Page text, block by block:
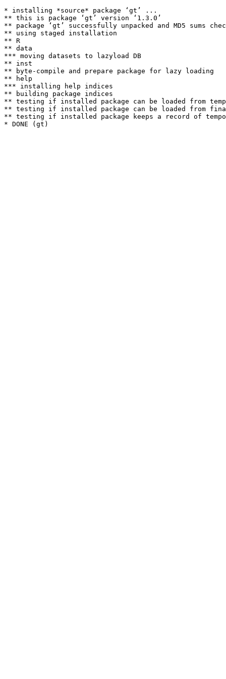
* installing *source* package ‘gt’ ...
** this is package ‘gt’ version ‘1.3.0’
** package ‘gt’ successfully unpacked and MD5 sums
** using staged installation
** R
** data
*** moving datasets to lazyload DB
** inst
** byte-compile and prepare package for lazy loading
** help
*** installing help indices
** building package indices
** testing if installed package can be loaded from
** testing if installed package can be loaded from
** testing if installed package keeps a record of